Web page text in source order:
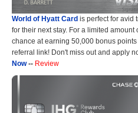
World of Hyatt Card is perfect for avid
for their next stay. For a limited
chance at earning 50,000 bonus
referral link! Don't miss out and apply
Now-- Review